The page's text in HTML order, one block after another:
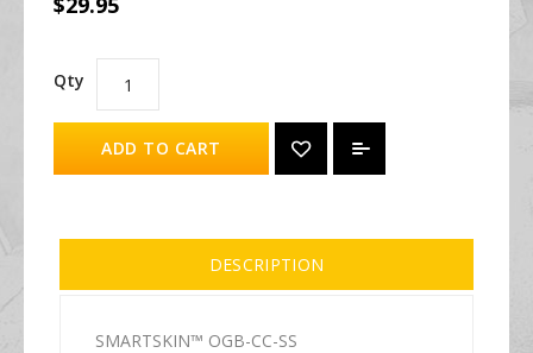
Qty
ADD TO CART
DESCRIPTION
SMARTSKIN™ OGB-CC-SS